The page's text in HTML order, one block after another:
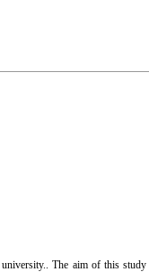
The aim of this